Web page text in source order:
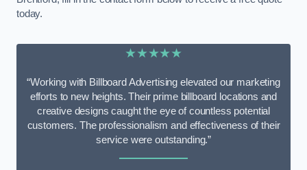
today.
★★★★★
“Working with Billboard Advertising elevated our marketing
efforts to new heights. Their prime billboard locations and
creative designs caught the eye of countless potential
customers. The professionalism and effectiveness of their
service were outstanding.”